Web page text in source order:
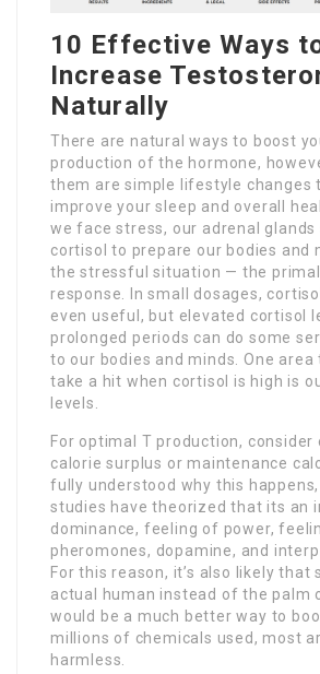
10 Effective Ways
Increase
Naturally
There are natural ways to boost
production of the hormone,
them are simple lifestyle changes
improve your sleep and overall
we face stress, our adrenal glands
cortisol to prepare our bodies and
the stressful situation — the
response. In small dosages,
even useful, but elevated cortisol
prolonged periods can do some
to our bodies and minds. One
take a hit when cortisol is high is
levels.
For optimal T production, consider
calorie surplus or maintenance
fully understood why this
studies have theorized that its an
dominance, feeling of power,
pheromones, dopamine, and
For this reason, it’s also likely that
actual human instead of the palm
would be a much better way to
millions of chemicals used, most
harmless.